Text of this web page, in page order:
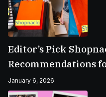
Editor’s Pick
Recommendations
January 6, 2026